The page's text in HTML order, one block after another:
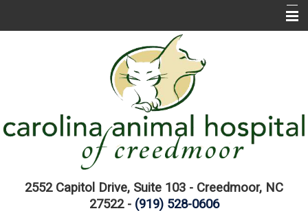
EMERGENCIES
Pet Information Library
Links2552 Capitol Drive, Suite 103 - Creedmoor, NC
27522 - (919) 528-0606